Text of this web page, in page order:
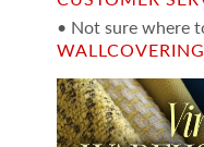
• Not sure where